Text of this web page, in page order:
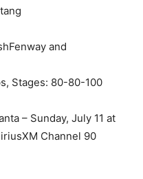
and
Stages: 80-80-100
– Sunday, July 11 at
Channel 90